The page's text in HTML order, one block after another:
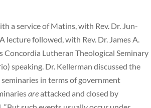
a service of Matins, with Rev. Dr. Jun-
lecture followed, with Rev. Dr. James A.
Concordia Lutheran Theological Seminary
speaking. Dr. Kellerman discussed the
in terms of government
areattacked and closed by